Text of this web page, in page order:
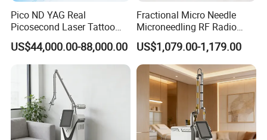
Pico ND YAG Real
Picosecond Laser Tattoo
Removal Machine Skin
Rejuvenation
US$44,000.00-88,000.00
Fractional Micro Needle
Microneedling RF Radio
Frequency Microneedle Skin
Tightening Salon Use RF
Beauty Product
US$1,079.00-1,179.00